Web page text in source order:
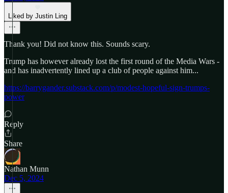
Liked by Justin Ling
Thank you! Did not know this. Sounds scary.
Trump has however already lost the first round of the Media Wars -
and has inadvertently lined up a club of people against him...
https://barrygander.substack.com/p/modest-hopeful-sign-trumps-
power
Reply
Share
Nathan Munn
Dec 5, 2024